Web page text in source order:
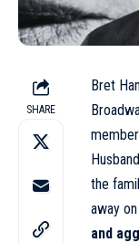
SHARE
Bret
the
away
and